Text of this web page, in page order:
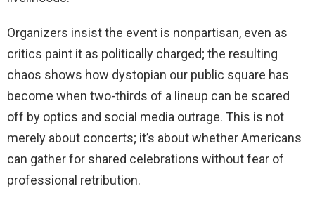
Organizers insist the event is nonpartisan, even as
critics paint it as politically charged; the resulting
chaos shows how dystopian our public square has
become when two-thirds of a lineup can be scared
off by optics and social media outrage. This is not
merely about concerts; it’s about whether Americans
can gather for shared celebrations without fear of
professional retribution.